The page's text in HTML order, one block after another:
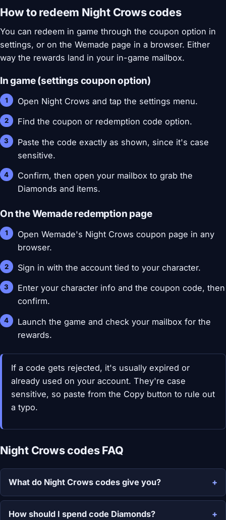
How to redeem Night Crows codes
You can redeem in game through the coupon option in
settings, or on the Wemade page in a browser. Either
way the rewards land in your in-game mailbox.
In game (settings coupon option)
Open Night Crows and tap the settings menu.
Find the coupon or redemption code option.
Paste the code exactly as shown, since it's case
sensitive.
Confirm, then open your mailbox to grab the
Diamonds and items.
On the Wemade redemption page
Open Wemade's Night Crows coupon page in any
browser.
Sign in with the account tied to your character.
Enter your character info and the coupon code, then
confirm.
Launch the game and check your mailbox for the
rewards.
If a code gets rejected, it's usually expired or
already used on your account. They're case
sensitive, so paste from the Copy button to rule out
a typo.
Night Crows codes FAQ
What do Night Crows codes give you?
How should I spend code Diamonds?